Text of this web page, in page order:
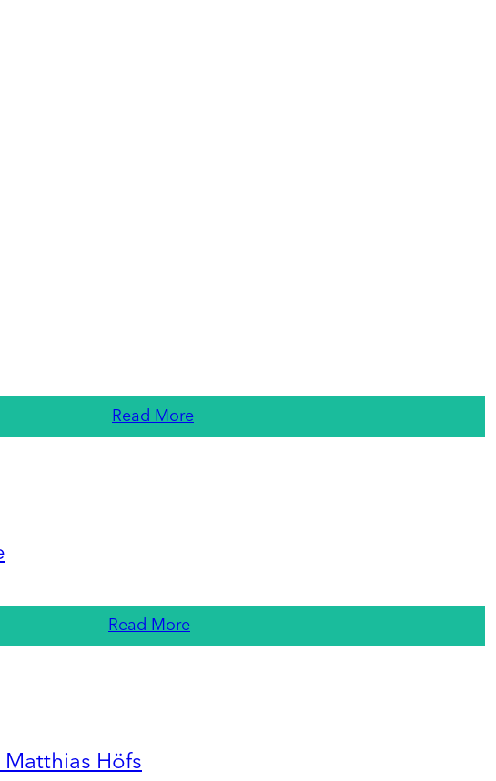
Read More
Read More
Matthias Höfs